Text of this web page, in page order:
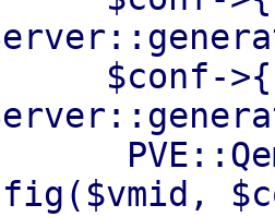
$conf-